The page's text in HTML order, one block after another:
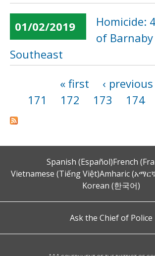
01/02/2019
Homicide:
of Barnaby
Southeast
« first ‹ previous
171
172 173 174
Spanish (Español)French
Vietnamese (Tiếng Việt)Amharic
Korean (한국어)
Ask the Chief of Police